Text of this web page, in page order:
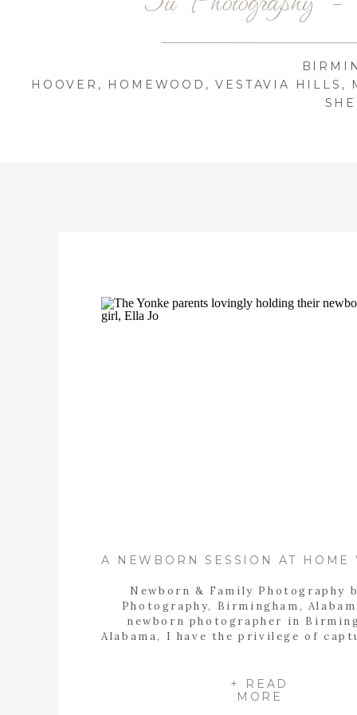
HOOVER, HOMEWOOD, VESTAVIA
+ READ
MORE
Newborn & Family Photography
Photography, Birmingham,
newborn photographer in
Alabama, I have the privilege of
the Yonke Family as they
sweet baby girl, Ella Jo, into the